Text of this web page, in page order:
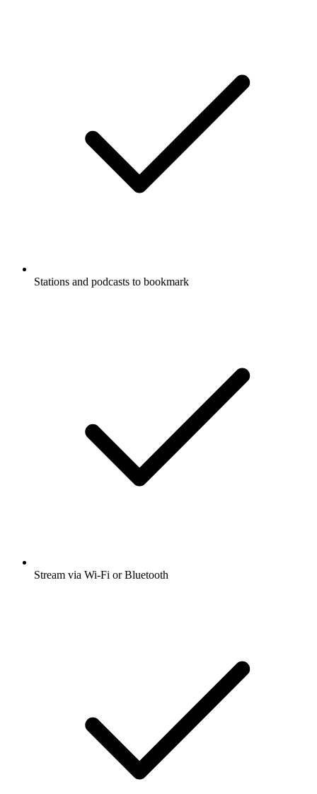
Stations and podcasts to bookmark
Stream via Wi-Fi or Bluetooth